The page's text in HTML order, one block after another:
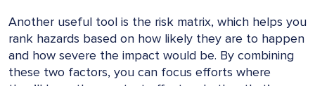
Another useful tool is the risk matrix, which helps you
rank hazards based on how likely they are to happen
and how severe the impact would be. By combining
these two factors, you can focus efforts where